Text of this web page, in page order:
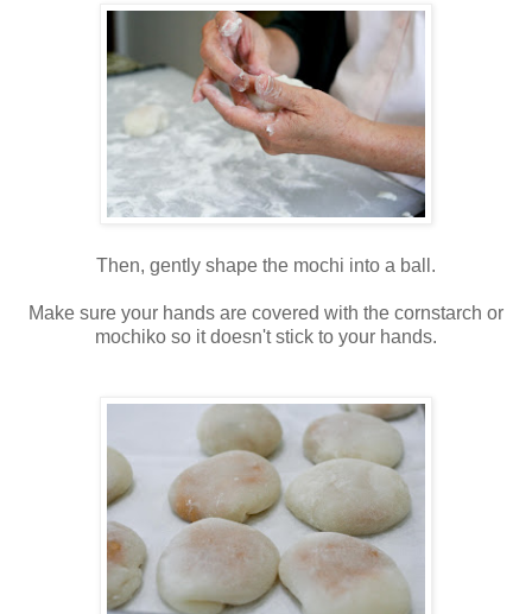
Then, gently shape the mochi into a ball.
Make sure your hands are covered with the cornstarch or
mochiko so it doesn't stick to your hands.